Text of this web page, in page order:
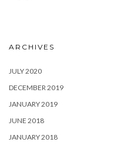
ARCHIVES
JULY 2020
DECEMBER 2019
JANUARY 2019
JUNE 2018
JANUARY 2018